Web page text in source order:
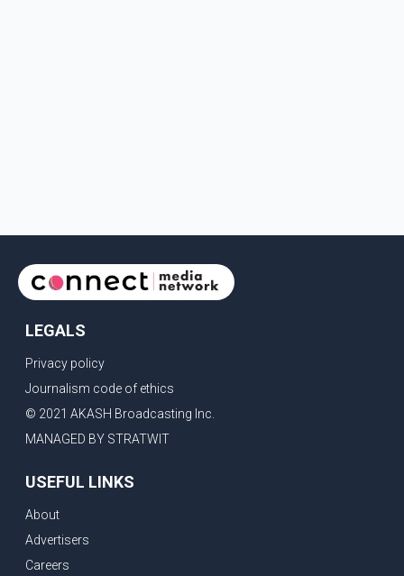
LEGALS
Privacy policy
Journalism code of ethics
© 2021 AKASH Broadcasting Inc.
MANAGED BY STRATWIT
USEFUL LINKS
About
Advertisers
Careers